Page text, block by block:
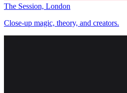
The Session, London
Close-up magic, theory, and creators.